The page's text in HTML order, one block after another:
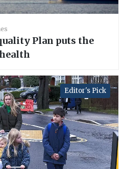
Plan puts the
Editor's Pick